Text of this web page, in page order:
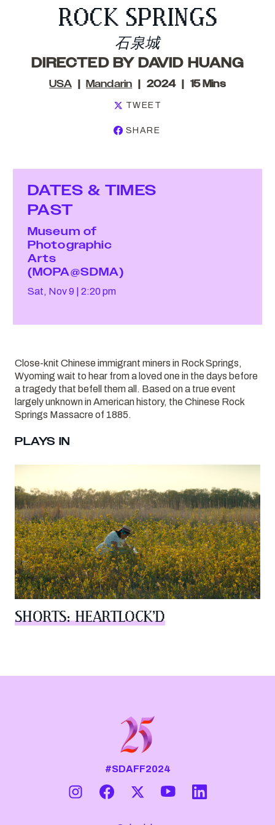
ROCK SPRINGS
石泉城
DIRECTED BY DAVID HUANG
USA Mandarin 2024 15 Mins
TWEET
SHARE
Close-knit Chinese immigrant miners in Rock Springs,
Wyoming wait to hear from a loved one in the days before
a tragedy that befell them all. Based on a true event
largely unknown in American history, the Chinese Rock
Springs Massacre of 1885.
PLAYS IN
SHORTS: HEARTLOCK’D
DATES & TIMES
PAST
Museum of
Photographic
Arts
(MOPA@SDMA)
Sat, Nov 9 2:20 pm
#SDAFF2024